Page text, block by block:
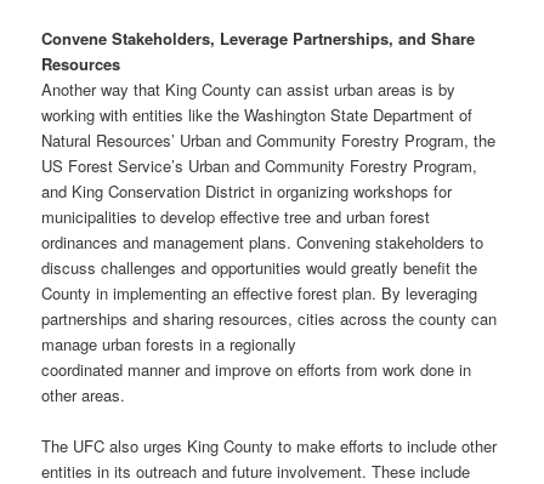
Convene Stakeholders, Leverage Partnerships, and Share
Resources
Another way that King County can assist urban areas is by
working with entities like the Washington State Department of
Natural Resources’ Urban and Community Forestry Program, the
US Forest Service’s Urban and Community Forestry Program,
and King Conservation District in organizing workshops for
municipalities to develop effective tree and urban forest
ordinances and management plans. Convening stakeholders to
discuss challenges and opportunities would greatly benefit the
County in implementing an effective forest plan. By leveraging
partnerships and sharing resources, cities across the county can
manage urban forests in a regionally
coordinated manner and improve on efforts from work done in
other areas.
The UFC also urges King County to make efforts to include other
entities in its outreach and future involvement. These include